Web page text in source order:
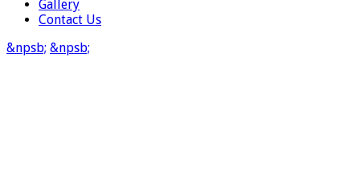
Gallery
Contact Us
&npsb; &npsb;